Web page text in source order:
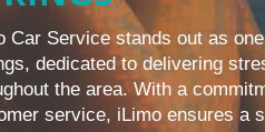
Car Service stands out as
dedicated to delivering
the area. With a
service, iLimo ensures a